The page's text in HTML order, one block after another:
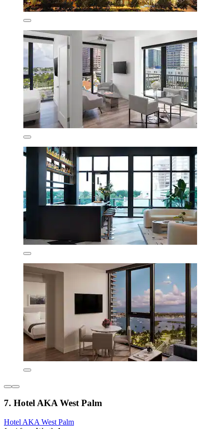
7. Hotel AKA West Palm
Hotel AKA West Palm